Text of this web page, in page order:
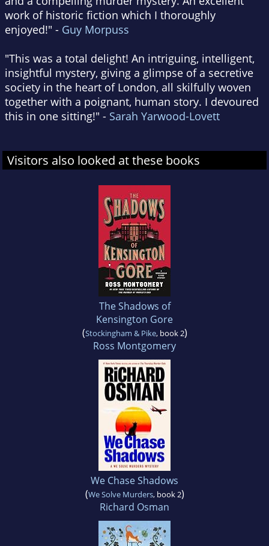
work of historic fiction which I thoroughly
enjoyed!" - Guy Morpuss
"This was a total delight! An intriguing, intelligent,
insightful mystery, giving a glimpse of a secretive
society in the heart of London, all skilfully woven
together with a poignant, human story. I devoured
this in one sitting!" - Sarah Yarwood-Lovett
Visitors also looked at these books
The Shadows of
Kensington Gore
(Stockingham & Pike, book 2)
Ross Montgomery
We Chase Shadows
(We Solve Murders, book 2)
Richard Osman